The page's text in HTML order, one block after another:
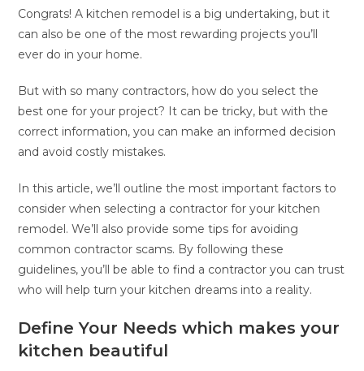
Congrats! A kitchen remodel is a big undertaking, but it
can also be one of the most rewarding projects you’ll
ever do in your home.
But with so many contractors, how do you select the
best one for your project? It can be tricky, but with the
correct information, you can make an informed decision
and avoid costly mistakes.
In this article, we’ll outline the most important factors to
consider when selecting a contractor for your kitchen
remodel. We’ll also provide some tips for avoiding
common contractor scams. By following these
guidelines, you’ll be able to find a contractor you can trust
who will help turn your kitchen dreams into a reality.
Define Your Needs which makes your
kitchen beautiful